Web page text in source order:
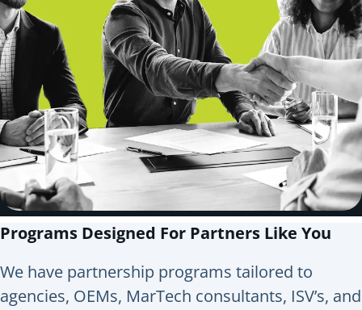
Programs Designed For Partners Like You
We have partnership programs tailored to
agencies, OEMs, MarTech consultants, ISV’s, and